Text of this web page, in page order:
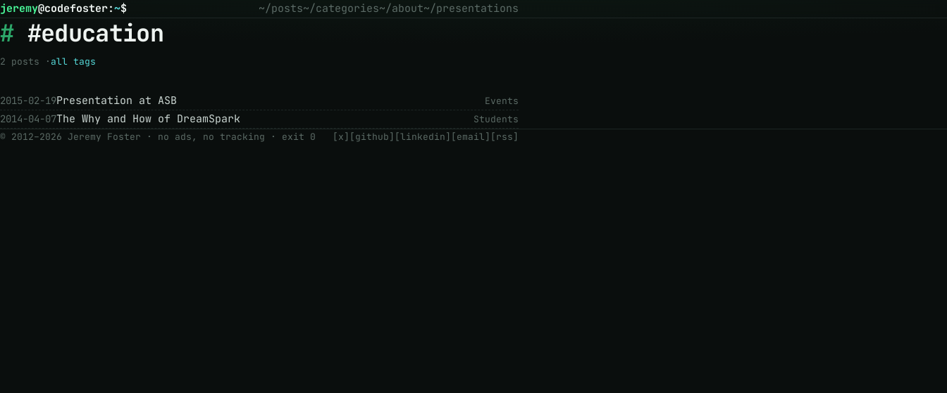
jeremy@codefoster:~$ ~/posts~/categories~/about~/presentations
#education
2 posts · all tags
2015-02-19Presentation at ASB Events
2014-04-07The Why and How of DreamSpark
Students
© 2012–2026 Jeremy Foster · no ads, no tracking · exit 0 [x] [github] [linkedin] [email] [rss]